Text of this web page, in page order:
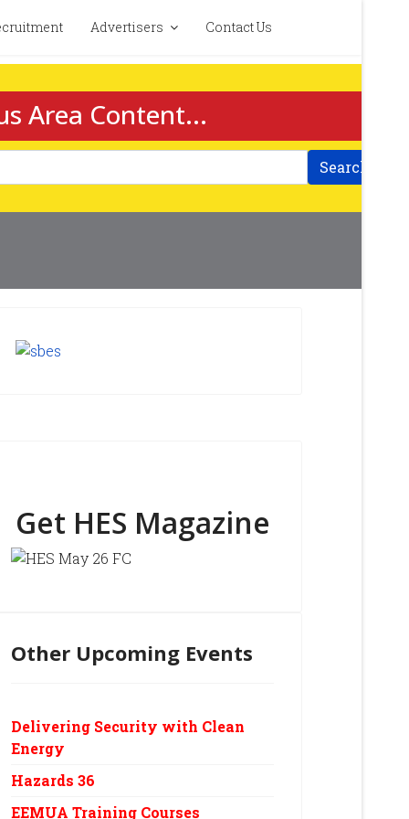
Advertisers Contact Us
Area Content...
Search
Get HES Magazine
Other Upcoming Events
Delivering Security with Clean
Energy
Hazards 36
EEMUA Training Courses